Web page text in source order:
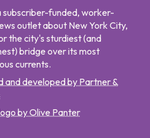
subscriber-funded, worker-
outlet about New York City,
the city's sturdiest (and
bridge over its most
currents.
and developed by Partner &
by Olive Panter